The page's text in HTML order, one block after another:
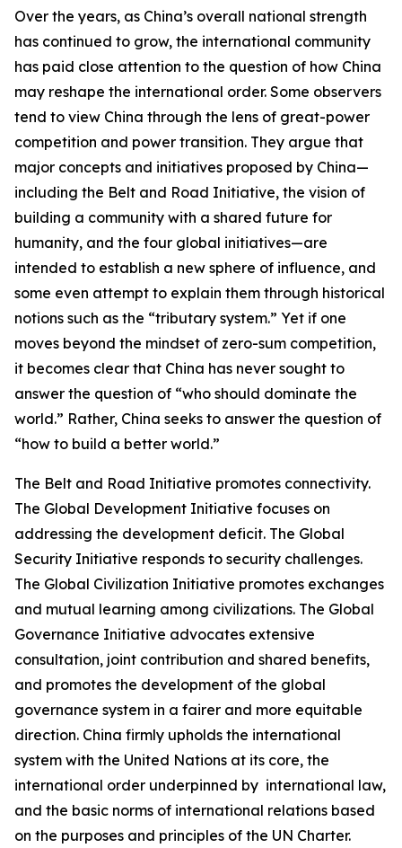
Over the years, as China’s overall national strength
has continued to grow, the international community
has paid close attention to the question of how China
may reshape the international order. Some observers
tend to view China through the lens of great-power
competition and power transition. They argue that
major concepts and initiatives proposed by China—
including the Belt and Road Initiative, the vision of
building a community with a shared future for
humanity, and the four global initiatives—are
intended to establish a new sphere of influence, and
some even attempt to explain them through historical
notions such as the “tributary system.” Yet if one
moves beyond the mindset of zero-sum competition,
it becomes clear that China has never sought to
answer the question of “who should dominate the
world.” Rather, China seeks to answer the question of
“how to build a better world.”
The Belt and Road Initiative promotes connectivity.
The Global Development Initiative focuses on
addressing the development deficit. The Global
Security Initiative responds to security challenges.
The Global Civilization Initiative promotes exchanges
and mutual learning among civilizations. The Global
Governance Initiative advocates extensive
consultation, joint contribution and shared benefits,
and promotes the development of the global
governance system in a fairer and more equitable
direction. China firmly upholds the international
system with the United Nations at its core, the
international order underpinned by international law,
and the basic norms of international relations based
on the purposes and principles of the UN Charter.